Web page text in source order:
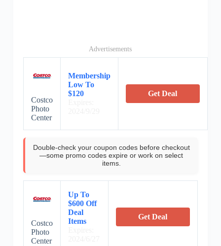
Advertisements
Costco
Photo
Center
Membership
Low To
$120
Get Deal
Double-check your coupon codes before checkout
—some promo codes expire or work on select
items.
Costco
Photo
Center
Up To
$600 Off
Deal
Items
Get Deal